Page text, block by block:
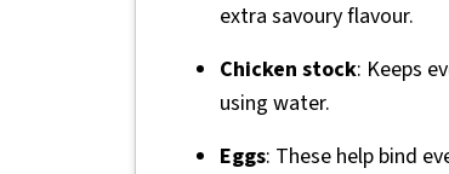
extra savoury flavour.
Chicken stock: Keeps
using water.
Eggs: These help bind